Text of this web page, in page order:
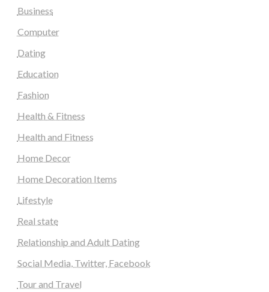
Business
Computer
Dating
Education
Fashion
Health & Fitness
Health and Fitness
Home Decor
Home Decoration Items
Lifestyle
Real state
Relationship and Adult Dating
Social Media, Twitter, Facebook
Tour and Travel